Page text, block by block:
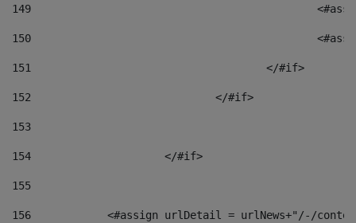
149
150
151
					</#if>
152
				</#if>
153
154
			</#if>
155
156
<#assign urlDetail = urlNews+"/-/